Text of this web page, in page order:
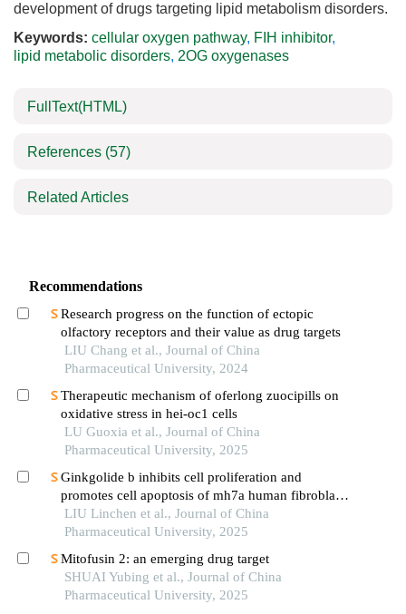
development of drugs targeting lipid metabolism disorders.
Keywords: cellular oxygen pathway, FIH inhibitor,
lipid metabolic disorders, 2OG oxygenases
FullText(HTML)
References (57)
Related Articles
Recommendations
Research progress on the function of ectopic
olfactory receptors and their value as drug targets
LIU Chang et al., Journal of China
Pharmaceutical University, 2024
Therapeutic mechanism of oferlong zuocipills on
oxidative stress in hei-oc1 cells
LU Guoxia et al., Journal of China
Pharmaceutical University, 2025
Ginkgolide b inhibits cell proliferation and
promotes cell apoptosis of mh7a human fibroblast-
like synoviocytes through pi3k/akt pathway
LIU Linchen et al., Journal of China
Pharmaceutical University, 2025
Mitofusin 2: an emerging drug target
SHUAI Yubing et al., Journal of China
Pharmaceutical University, 2025